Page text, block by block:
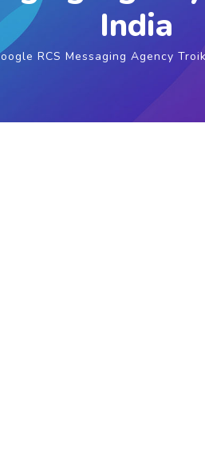
India
RCS Messaging Agency